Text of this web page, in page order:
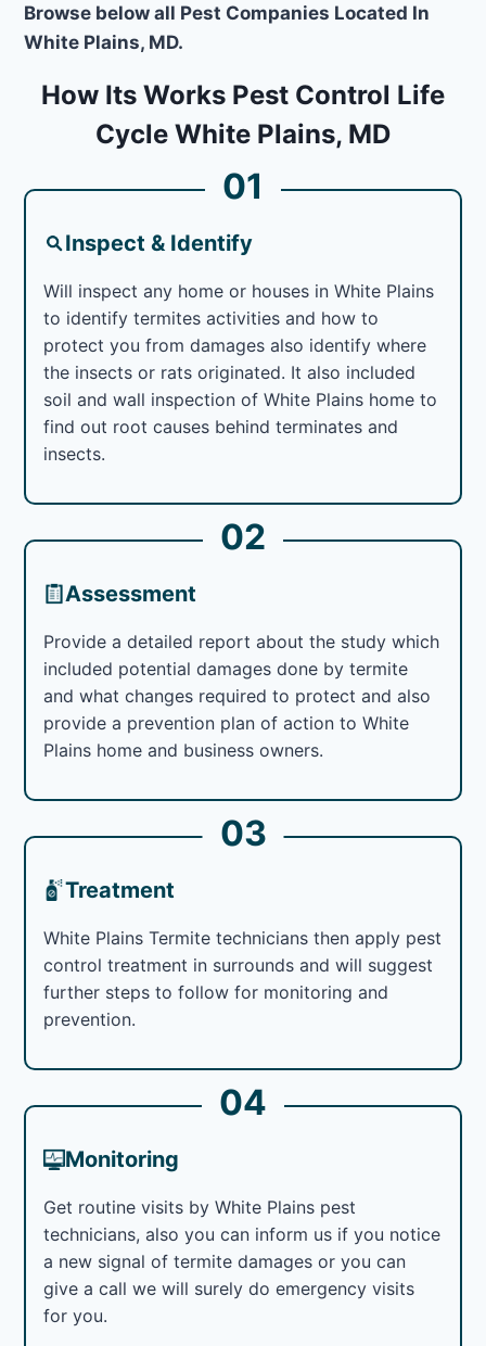
Browse below all Pest Companies Located In
White Plains, MD.
How Its Works Pest Control Life
Cycle White Plains, MD
01
Inspect & Identify
Will inspect any home or houses in White Plains
to identify termites activities and how to
protect you from damages also identify where
the insects or rats originated. It also included
soil and wall inspection of White Plains home to
find out root causes behind terminates and
insects.
02
Assessment
Provide a detailed report about the study which
included potential damages done by termite
and what changes required to protect and also
provide a prevention plan of action to White
Plains home and business owners.
03
Treatment
White Plains Termite technicians then apply pest
control treatment in surrounds and will suggest
further steps to follow for monitoring and
prevention.
04
Monitoring
Get routine visits by White Plains pest
technicians, also you can inform us if you notice
a new signal of termite damages or you can
give a call we will surely do emergency visits
for you.